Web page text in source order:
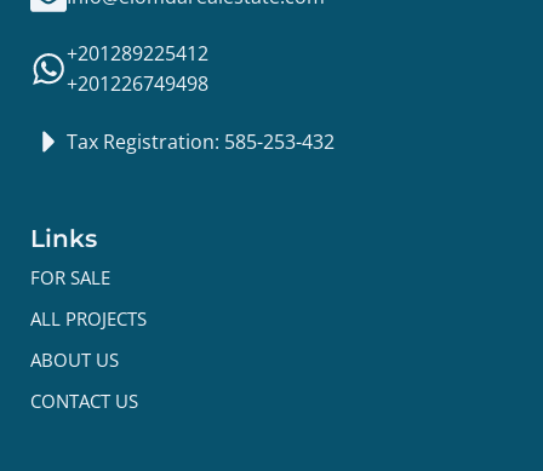
+201289225412
+201226749498
Tax Registration: 585-253-432
Links
FOR SALE
ALL PROJECTS
ABOUT US
CONTACT US